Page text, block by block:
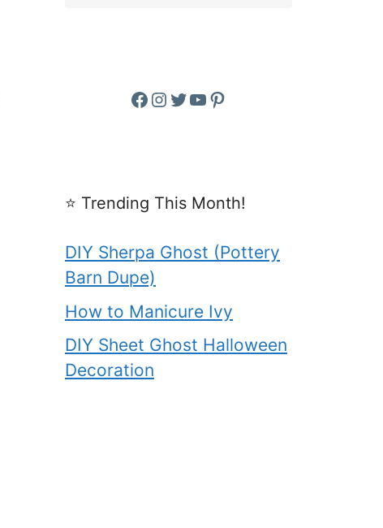
Facebook
Instagram
Twitter
YouTube
Pinterest
⭐️ Trending This Month!
DIY Sherpa Ghost (Pottery
Barn Dupe)
How to Manicure Ivy
DIY Sheet Ghost Halloween
Decoration